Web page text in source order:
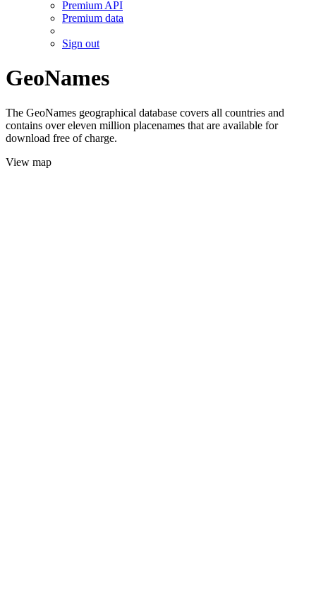
Premium API
Premium data
Sign out
GeoNames
The GeoNames geographical database covers all countries and
contains over eleven million placenames that are available for
download free of charge.
View map